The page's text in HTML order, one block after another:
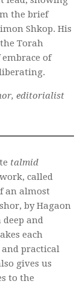
the brief
Shkop. His
Torah
of
editorialist
talmid
called
an almost
by Hagaon
and
each
practical
gives us
to the